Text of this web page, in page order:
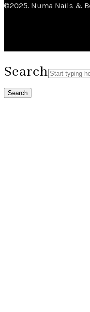
©2025. Numa Nails &
Search